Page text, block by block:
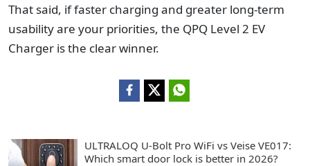
That said, if faster charging and greater long-term
usability are your priorities, the QPQ Level 2 EV
Charger is the clear winner.
ULTRALOQ U-Bolt Pro WiFi vs Veise VE017:
Which smart door lock is better in 2026?